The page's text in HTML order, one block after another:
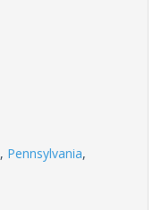
, Pennsylvania,